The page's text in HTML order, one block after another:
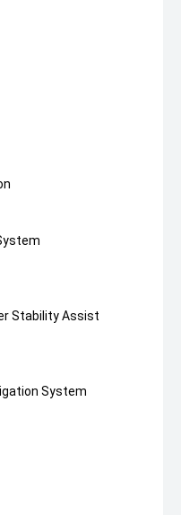
Stability Assist
System